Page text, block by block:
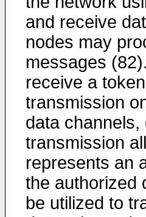
and receive
nodes may
messages
receive a
transmission
data channels,
transmission
represents an
the authorized
be utilized to